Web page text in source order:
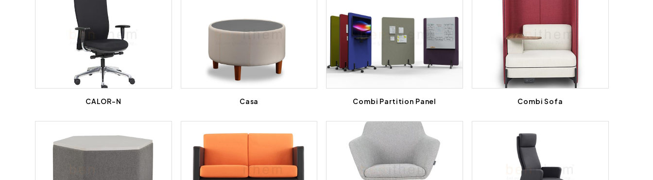
CALOR-N Casa Combi Partition Panel Combi Sofa